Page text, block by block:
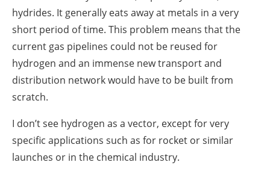
hydrides. It generally eats away at metals in a very
short period of time. This problem means that the
current gas pipelines could not be reused for
hydrogen and an immense new transport and
distribution network would have to be built from
scratch.
I don’t see hydrogen as a vector, except for very
specific applications such as for rocket or similar
launches or in the chemical industry.